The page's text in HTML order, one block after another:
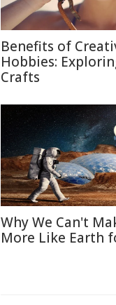
Benefits of
Hobbies:
Crafts
Why We Can't
More Like Earth